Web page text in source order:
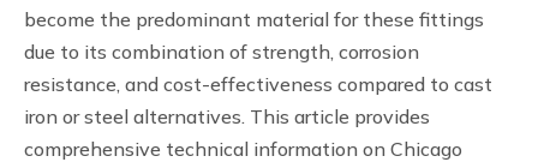
become the predominant material for these fittings
due to its combination of strength, corrosion
resistance, and cost-effectiveness compared to cast
iron or steel alternatives. This article provides
comprehensive technical information on Chicago